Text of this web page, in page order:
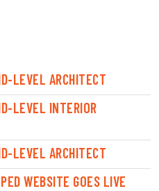
LEVEL ARCHITECT
LEVEL INTERIOR
LEVEL ARCHITECT
WEBSITE GOES LIVE